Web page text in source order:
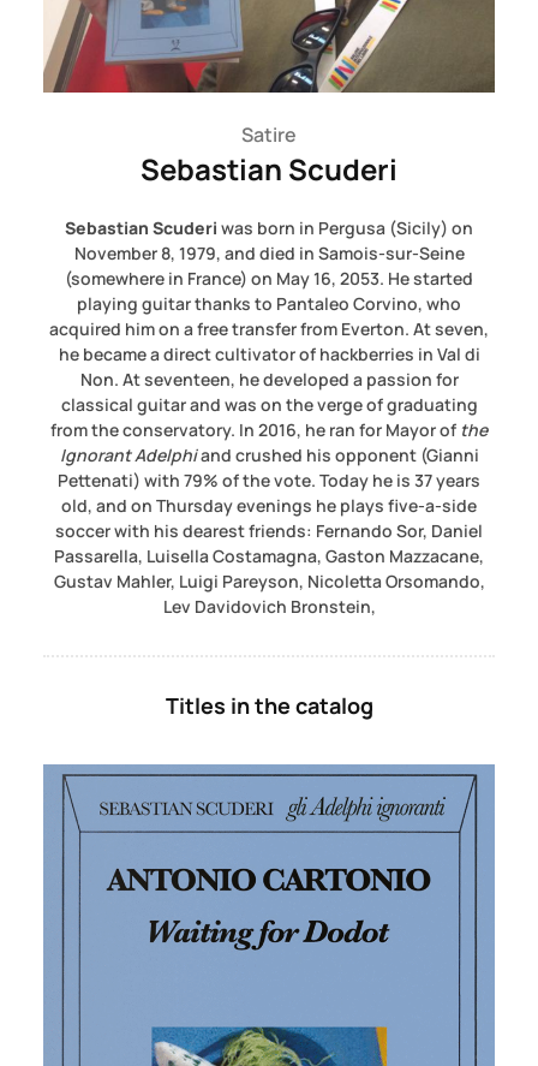
Satire
Sebastian Scuderi
Sebastian Scuderi was born in Pergusa (Sicily) on
November 8, 1979, and died in Samois-sur-Seine
(somewhere in France) on May 16, 2053. He started
playing guitar thanks to Pantaleo Corvino, who
acquired him on a free transfer from Everton. At seven,
he became a direct cultivator of hackberries in Val di
Non. At seventeen, he developed a passion for
classical guitar and was on the verge of graduating
from the conservatory. In 2016, he ran for Mayor of the
Ignorant Adelphiand crushed his opponent (Gianni
Pettenati) with 79% of the vote. Today he is 37 years
old, and on Thursday evenings he plays five-a-side
soccer with his dearest friends: Fernando Sor, Daniel
Passarella, Luisella Costamagna, Gaston Mazzacane,
Gustav Mahler, Luigi Pareyson, Nicoletta Orsomando,
Lev Davidovich Bronstein,
Titles in the catalog